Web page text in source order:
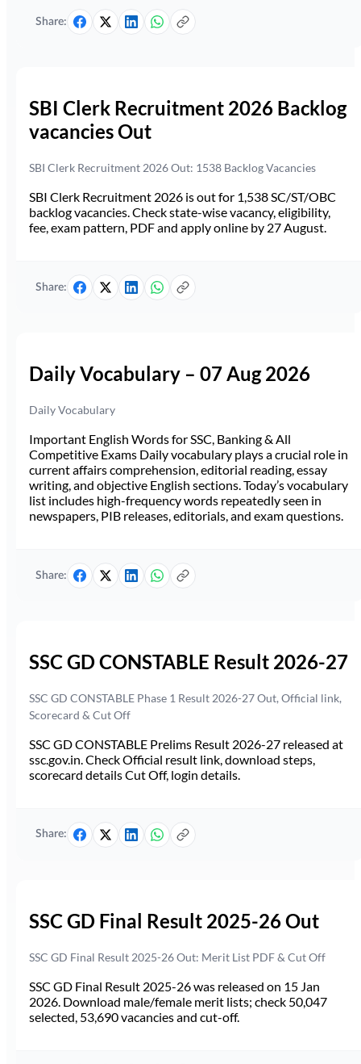
Share:
SBI Clerk Recruitment 2026 Backlog
vacancies Out
SBI Clerk Recruitment 2026 Out: 1538 Backlog Vacancies
SBI Clerk Recruitment 2026 is out for 1,538 SC/ST/OBC
backlog vacancies. Check state-wise vacancy, eligibility,
fee, exam pattern, PDF and apply online by 27 August.
Share:
Daily Vocabulary – 07 Aug 2026
Daily Vocabulary
Important English Words for SSC, Banking & All
Competitive Exams Daily vocabulary plays a crucial role in
current affairs comprehension, editorial reading, essay
writing, and objective English sections. Today’s vocabulary
list includes high-frequency words repeatedly seen in
newspapers, PIB releases, editorials, and exam questions.
Share:
SSC GD CONSTABLE Result 2026-27
SSC GD CONSTABLE Phase 1 Result 2026-27 Out, Official link,
Scorecard & Cut Off
SSC GD CONSTABLE Prelims Result 2026-27 released at
ssc.gov.in. Check Official result link, download steps,
scorecard details Cut Off, login details.
Share:
SSC GD Final Result 2025-26 Out
SSC GD Final Result 2025-26 Out: Merit List PDF & Cut Off
SSC GD Final Result 2025-26 was released on 15 Jan
2026. Download male/female merit lists; check 50,047
selected, 53,690 vacancies and cut-off.